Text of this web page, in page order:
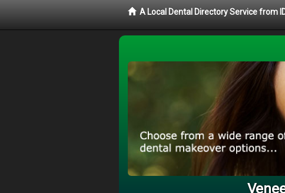
A Local Dental Directory Service from